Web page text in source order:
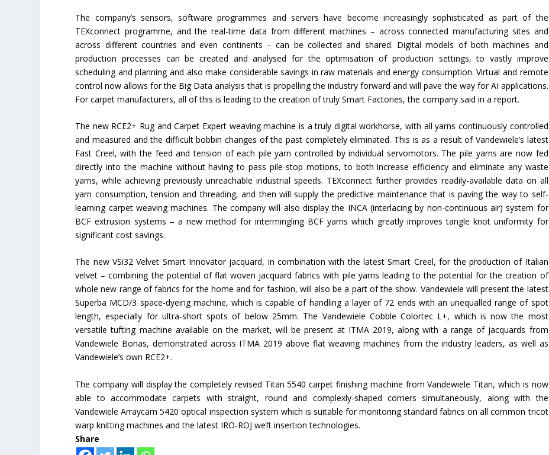
The company’s sensors, software programmes and servers have become increasingly sophisticated as part of the
TEXconnect programme, and the real-time data from different machines – across connected manufacturing sites and
across different countries and even continents – can be collected and shared. Digital models of both machines and
production processes can be created and analysed for the optimisation of production settings, to vastly improve
scheduling and planning and also make considerable savings in raw materials and energy consumption. Virtual and remote
control now allows for the Big Data analysis that is propelling the industry forward and will pave the way for AI applications.
For carpet manufacturers, all of this is leading to the creation of truly Smart Factories, the company said in a report.
The new RCE2+ Rug and Carpet Expert weaving machine is a truly digital workhorse, with all yarns continuously controlled
and measured and the difficult bobbin changes of the past completely eliminated. This is as a result of Vandewiele’s latest
Fast Creel, with the feed and tension of each pile yarn controlled by individual servomotors. The pile yarns are now fed
directly into the machine without having to pass pile-stop motions, to both increase efficiency and eliminate any waste
yarns, while achieving previously unreachable industrial speeds. TEXconnect further provides readily-available data on all
yarn consumption, tension and threading, and then will supply the predictive maintenance that is paving the way to self-
learning carpet weaving machines. The company will also display the INCA (interlacing by non-continuous air) system for
BCF extrusion systems – a new method for intermingling BCF yarns which greatly improves tangle knot uniformity for
significant cost savings.
The new VSi32 Velvet Smart Innovator jacquard, in combination with the latest Smart Creel, for the production of Italian
velvet – combining the potential of flat woven jacquard fabrics with pile yarns leading to the potential for the creation of
whole new range of fabrics for the home and for fashion, will also be a part of the show. Vandewiele will present the latest
Superba MCD/3 space-dyeing machine, which is capable of handling a layer of 72 ends with an unequalled range of spot
length, especially for ultra-short spots of below 25mm. The Vandewiele Cobble Colortec L+, which is now the most
versatile tufting machine available on the market, will be present at ITMA 2019, along with a range of jacquards from
Vandewiele Bonas, demonstrated across ITMA 2019 above flat weaving machines from the industry leaders, as well as
Vandewiele’s own RCE2+.
The company will display the completely revised Titan 5540 carpet finishing machine from Vandewiele Titan, which is now
able to accommodate carpets with straight, round and complexly-shaped corners simultaneously, along with the
Vandewiele Arraycam 5420 optical inspection system which is suitable for monitoring standard fabrics on all common tricot
warp knitting machines and the latest IRO-ROJ weft insertion technologies.
Share